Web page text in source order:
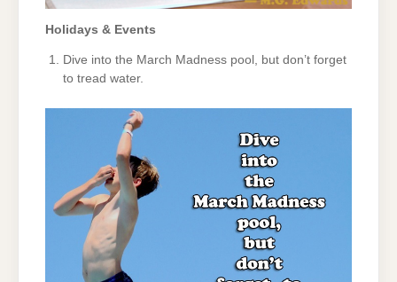
Holidays & Events
Dive into the March Madness pool, but don’t forget
to tread water.